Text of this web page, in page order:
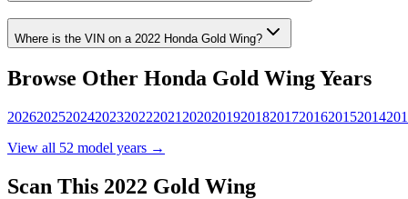
Where is the VIN on a 2022 Honda Gold Wing?
Browse Other Honda Gold WingYears
202620252024202320222021 2020201920182017201620152014
View all 52 model years →
Scan This 2022 Gold Wing